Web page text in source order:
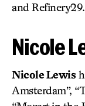
and Refinery29.
Nicole
Nicole Lewis
Amsterdam”,